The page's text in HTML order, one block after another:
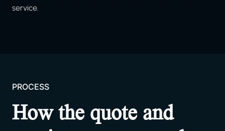
service.
PROCESS
How the quote and